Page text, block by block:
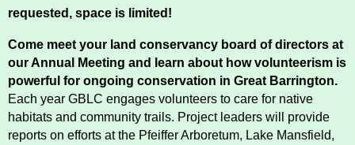
Who We Are Partners
Contact Calendar
requested, space is limited!
Come meet your land conservancy board of directors at
our Annual Meeting and learn about how volunteerism is
powerful for ongoing conservation in Great Barrington.
Each year GBLC engages volunteers to care for native
habitats and community trails. Project leaders will provide
reports on efforts at the Pfeiffer Arboretum, Lake Mansfield,